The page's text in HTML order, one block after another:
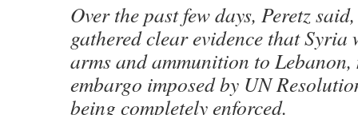
Over the past few days, Peretz
gathered clear evidence that Syria
arms and ammunition to
embargo imposed by UN
being completely enforced.